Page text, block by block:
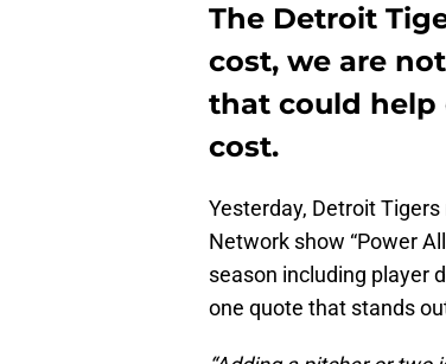
The Detroit
cost, we are
that could help
cost.
Yesterday, Detroit
Network show “Power
season including player
one quote that stands